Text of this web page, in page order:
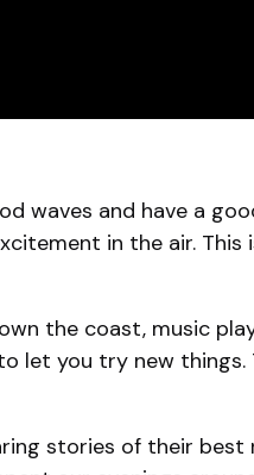
waves and have a
in the air.
the coast, music
let you try new
stories of their